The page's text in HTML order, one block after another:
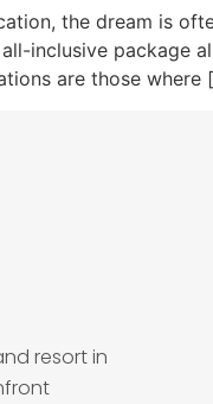
the dream is
inclusive package
are those where
resort in